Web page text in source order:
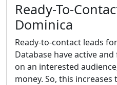
Ready-To-
Dominica
Ready-to-contact leads
Database have active
on an interested
money. So, this